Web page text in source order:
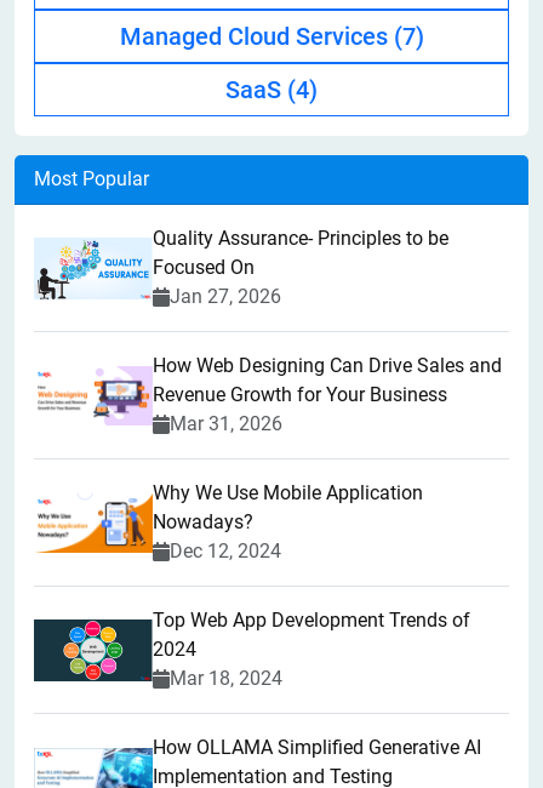
Managed Cloud Services (7)
SaaS (4)
Most Popular
Quality Assurance- Principles to be
Focused On
Jan 27, 2026
How Web Designing Can Drive Sales and
Revenue Growth for Your Business
Mar 31, 2026
Why We Use Mobile Application
Nowadays?
Dec 12, 2024
Top Web App Development Trends of
2024
Mar 18, 2024
How OLLAMA Simplified Generative AI
Implementation and Testing